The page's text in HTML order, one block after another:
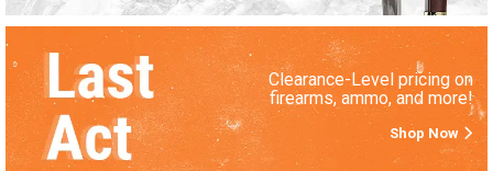
Clearance-Level pricing on
firearms, ammo, and more!
Shop Now